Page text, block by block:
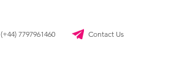
(+44) 7797961460 Contact Us